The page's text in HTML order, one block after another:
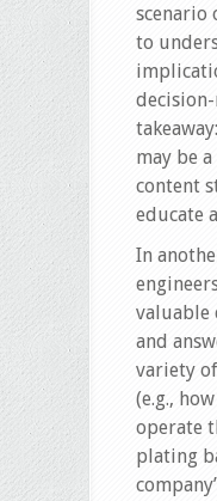
to
decision-
may be
content
educate
In
valuable
and
variety
(e.g.,
operate
plating